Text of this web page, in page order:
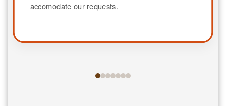
accomodate our requests.